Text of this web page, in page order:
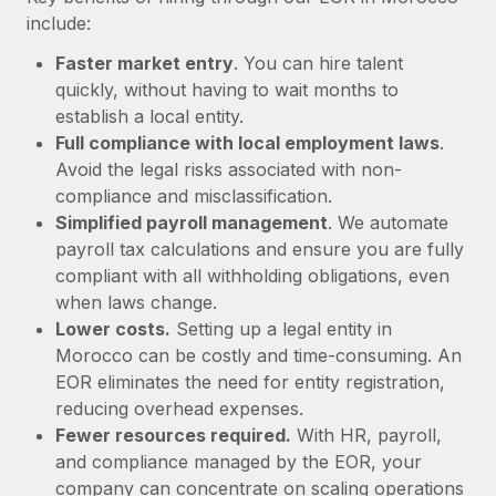
Most teams hear "payroll implementation" and picture a
six-month project with a dedicated team....
Learn More
include:
Faster market entry. You can hire talent
quickly, without having to wait months to
establish a local entity.
Full compliance with local employment laws.
Avoid the legal risks associated with non-
compliance and misclassification.
Simplified payroll management. We automate
payroll tax calculations and ensure you are fully
compliant with all withholding obligations, even
when laws change.
Lower costs. Setting up a legal entity in
Morocco can be costly and time-consuming. An
EOR eliminates the need for entity registration,
reducing overhead expenses.
Fewer resources required. With HR, payroll,
and compliance managed by the EOR, your
company can concentrate on scaling operations